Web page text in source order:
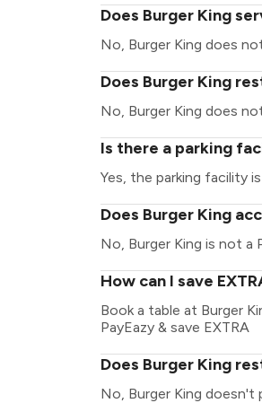
Does Burger King
No, Burger King does
Does Burger King
No, Burger King does
Is there a parking
Yes, the parking facility
Does Burger King
No, Burger King is not a
How can I save
Book a table at Burger
PayEazy & save EXTRA
Does Burger King
No, Burger King doesn't